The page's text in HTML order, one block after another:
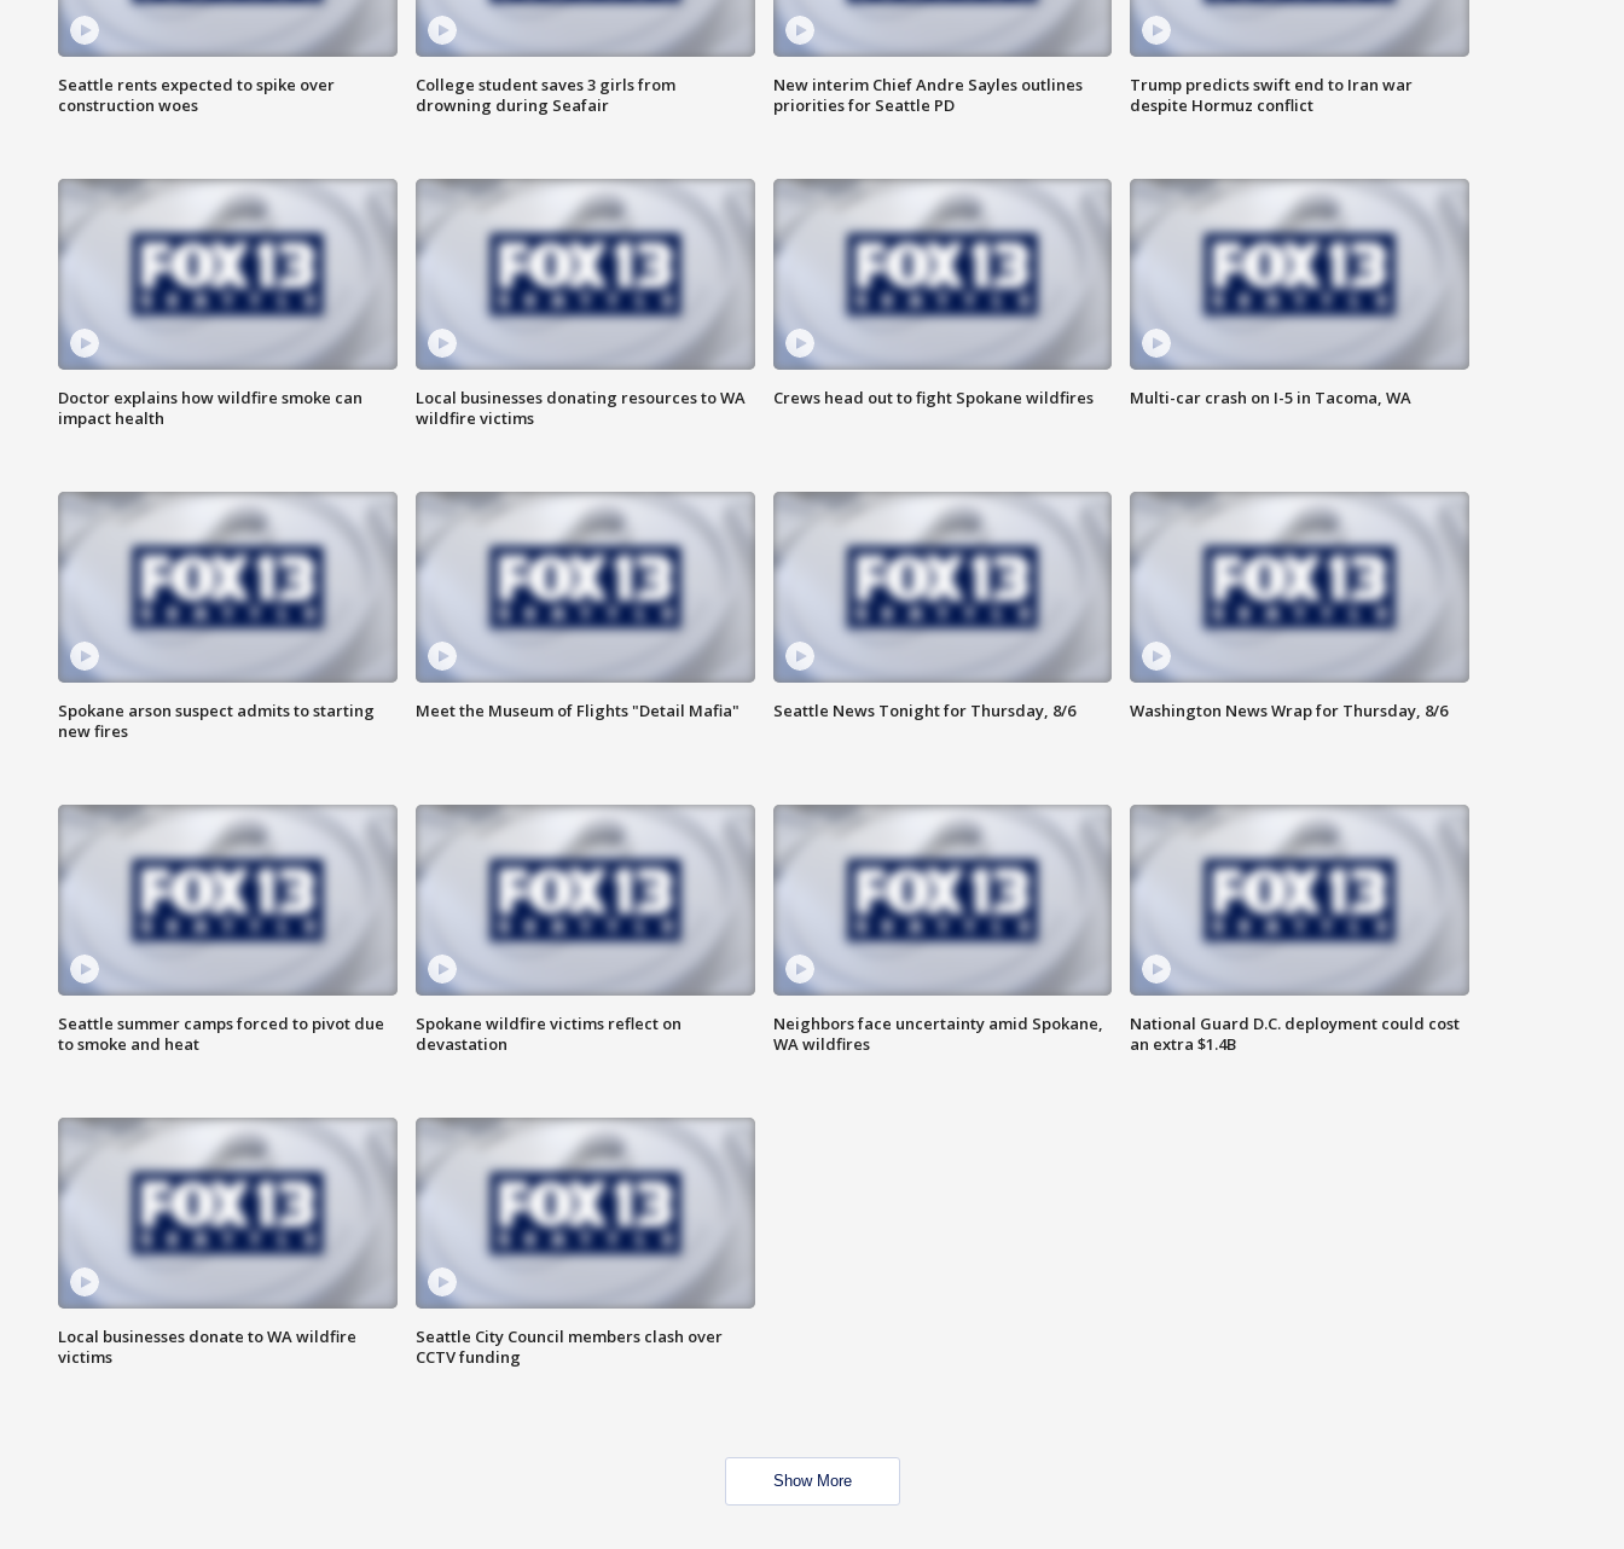
Seattle rents expected to spike over
construction woes
College student saves 3 girls from
drowning during Seafair
New interim Chief Andre Sayles outlines
priorities for Seattle PD
Trump predicts swift end to Iran war
despite Hormuz conflict
Doctor explains how wildfire smoke can
impact health
Local businesses donating resources to WA
wildfire victims
Crews head out to fight Spokane wildfires Multi-car crash on I-5 in Tacoma, WA
Spokane arson suspect admits to starting
new fires
Meet the Museum of Flights "Detail Mafia" Seattle News Tonight for Thursday, 8/6 Washington News Wrap for Thursday, 8/6
Seattle summer camps forced to pivot due
to smoke and heat
Spokane wildfire victims reflect on
devastation
Neighbors face uncertainty amid Spokane,
WA wildfires
National Guard D.C. deployment could cost
an extra $1.4B
Local businesses donate to WA wildfire
victims
Seattle City Council members clash over
CCTV funding
Show More